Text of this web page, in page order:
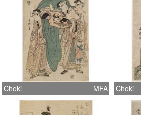
Choki MFA Choki